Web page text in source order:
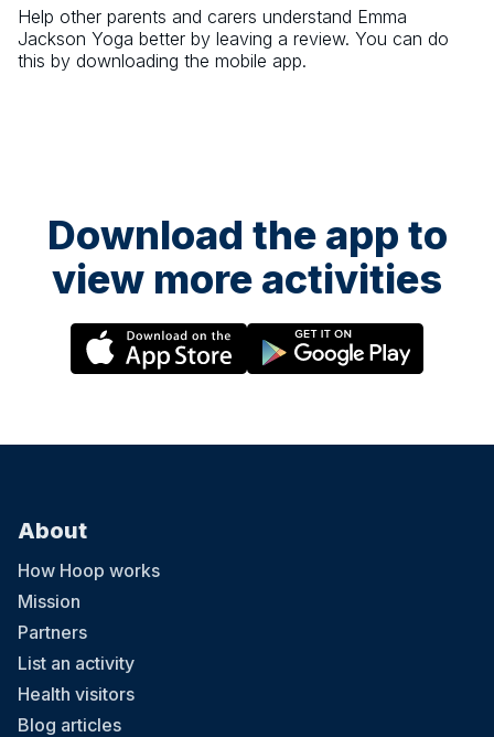
Help other parents and carers understand Emma
Jackson Yoga better by leaving a review. You can do
this by downloading the mobile app.
Download the app to
view more activities
About
How Hoop works
Mission
Partners
List an activity
Health visitors
Blog articles